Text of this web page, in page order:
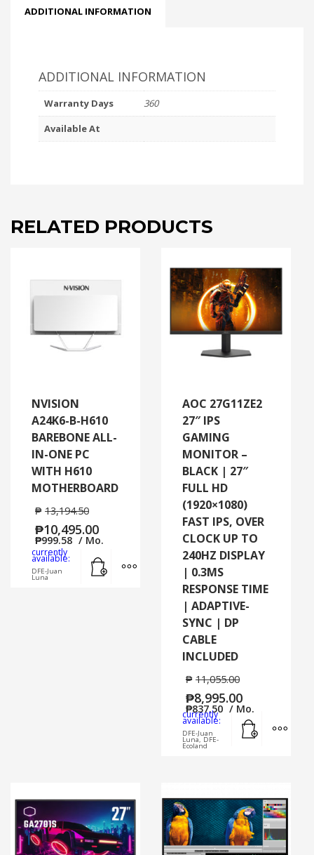
ADDITIONAL INFORMATION
ADDITIONAL INFORMATION
Warranty Days
360
Available At
RELATED PRODUCTS
NVISION
A24K6-B-H610
BAREBONE ALL-
IN-ONE PC
WITH H610
MOTHERBOARD
₱ 13,194.50
₱10,495.00
₱999.58 / Mo.
currently
available:
DFE-Juan
Luna
MORE INFO
AOC 27G11ZE2
27″ IPS
GAMING
MONITOR –
BLACK | 27″
FULL HD
(1920×1080)
FAST IPS, OVER
CLOCK UP TO
240HZ DISPLAY
| 0.3MS
RESPONSE TIME
| ADAPTIVE-
SYNC | DP
CABLE
INCLUDED
₱ 11,055.00
₱8,995.00
₱837.50 / Mo.
currently
available:
DFE-Juan
Luna, DFE-
Ecoland